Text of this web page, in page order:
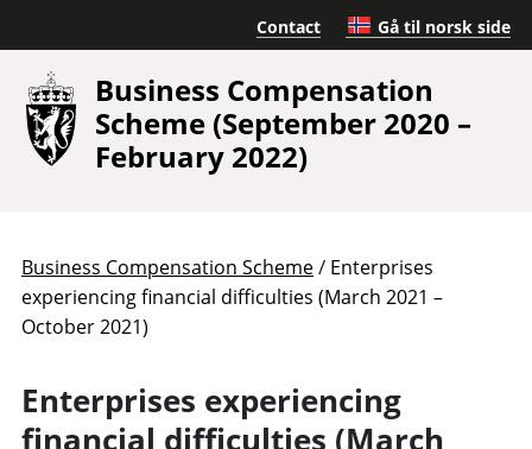
Contact Gå til norsk side
Business Compensation
Scheme (September 2020 –
February 2022)
Business Compensation Scheme/ Enterprises
experiencing financial difficulties (March 2021 –
October 2021)
Enterprises experiencing
financial difficulties (March